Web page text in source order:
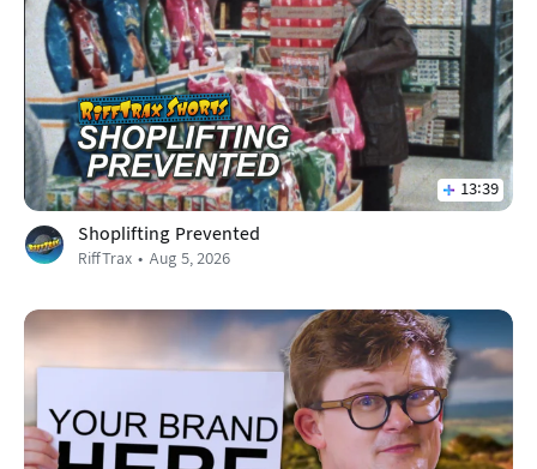
13:39
Shoplifting Prevented
RiffTrax Aug 5, 2026